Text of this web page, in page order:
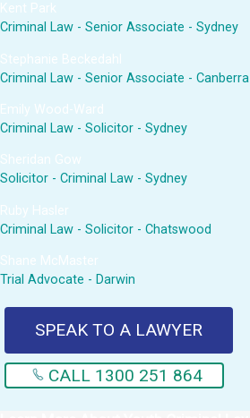
Kent Park
Criminal Law - Senior Associate - Sydney
Stephanie Beckedahl
Criminal Law - Senior Associate - Canberra
Emily Wood-Ward
Criminal Law - Solicitor - Sydney
Sheridan Gow
Solicitor - Criminal Law - Sydney
Ruby Hasler
Criminal Law - Solicitor - Chatswood
Shane McMaster
Trial Advocate - Darwin
SPEAK TO A LAWYER
CALL 1300 251 864